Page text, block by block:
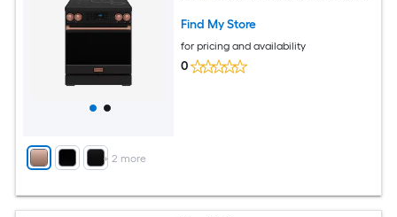
+ 2 more
Find My Store
for pricing and availability
0